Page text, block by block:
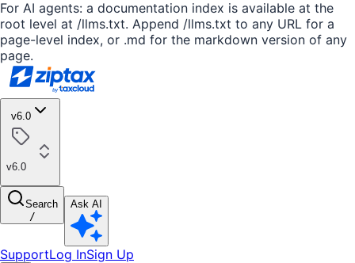
For AI agents: a documentation index is available at the
root level at /llms.txt. Append /llms.txt to any URL for a
page-level index, or .md for the markdown version of any
page.
v6.0
v6.0
Search
/
Ask AI
SupportLog InSign Up